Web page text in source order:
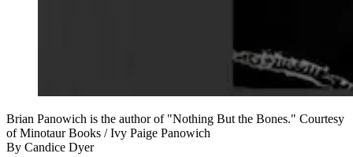
Brian Panowich is the author of "Nothing But the Bones." Courtesy
of Minotaur Books / Ivy Paige Panowich
By Candice Dyer